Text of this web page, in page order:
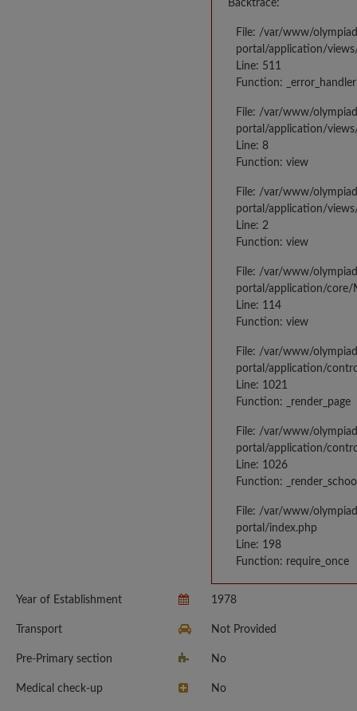
Backtrace:
File: /var/www/
portal/application/
Line: 511
Function: _error_handler
File: /var/www/
portal/application/
Line: 8
Function: view
File: /var/www/
portal/application/
Line: 2
Function: view
File: /var/www/
portal/application/core/
Line: 114
Function: view
File: /var/www/
portal/application/
Line: 1021
Function: _render_page
File: /var/www/
portal/application/
Line: 1026
Function:
File: /var/www/
portal/index.php
Line: 198
Function: require_once
Year of Establishment 1978
Transport Not Provided
Pre-Primary section No
Medical check-up No